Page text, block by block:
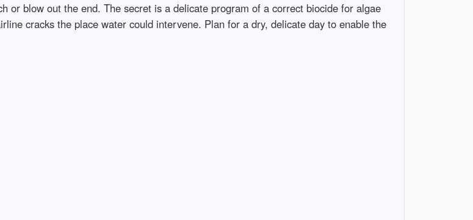
or blow out the end. The secret is a delicate program of a correct biocide for algae
cracks the place water could intervene. Plan for a dry, delicate day to enable the